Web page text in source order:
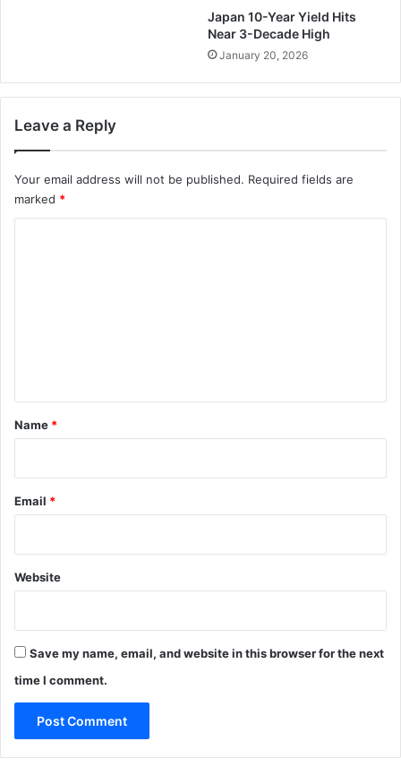
Japan 10-Year Yield Hits
Near 3-Decade High
January 20, 2026
Leave a Reply
Your email address will not be published. Required fields are
marked *
*
Name *
Email *
Website
Save my name, email, and website in this browser for the next
time I comment.